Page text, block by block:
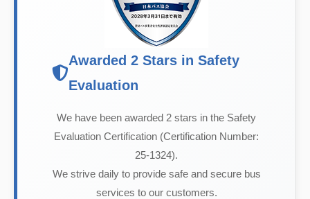
Awarded 2 Stars in Safety
Evaluation
We have been awarded 2 stars in the Safety
Evaluation Certification (Certification Number:
25-1324).
We strive daily to provide safe and secure bus
services to our customers.